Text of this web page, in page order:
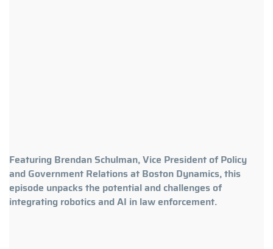
Featuring Brendan Schulman, Vice President of Policy
and Government Relations at Boston Dynamics, this
episode unpacks the potential and challenges of
integrating robotics and AI in law enforcement.